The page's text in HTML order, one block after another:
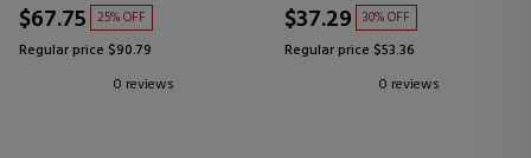
$67.75 25% OFF
Regular price $90.79
0 reviews
$37.29 30% OFF
Regular price $53.36
0 reviews